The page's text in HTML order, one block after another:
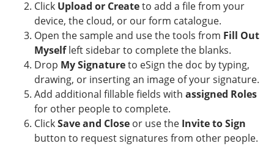
Click Upload or Createto add a file from your
device, the cloud, or our form catalogue.
Open the sample and use the tools from Fill Out
Myselfleft sidebar to complete the blanks.
Drop My Signatureto eSign the doc by typing,
drawing, or inserting an image of your signature.
Add additional fillable fields with assigned Roles
for other people to complete.
ClickSave and Close or use the Invite to Sign
button to request signatures from other people.